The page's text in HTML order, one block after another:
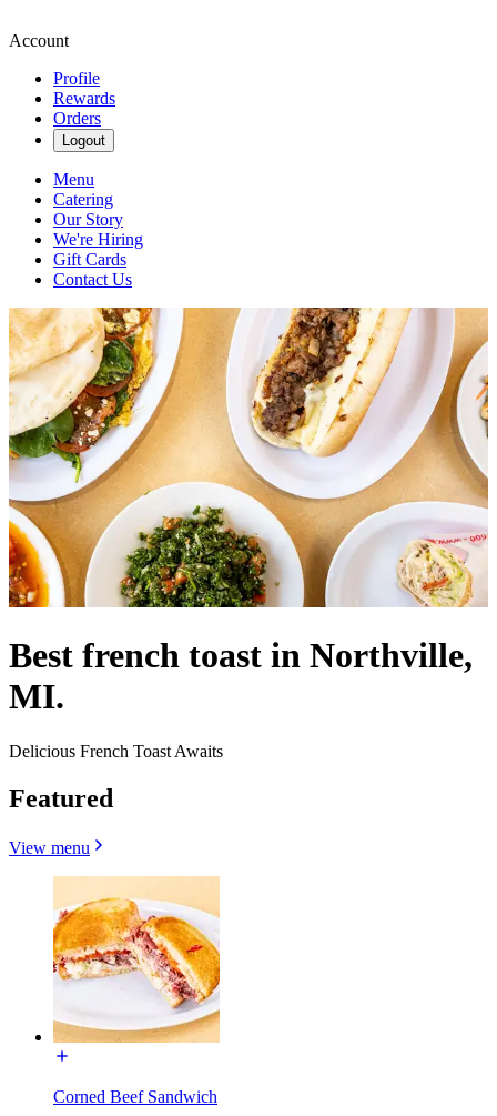
Account
Profile
Rewards
Orders
Logout
Menu
Catering
Our Story
We're Hiring
Gift Cards
Contact Us
Best french toast in Northville,
MI.
Delicious French Toast Awaits
Featured
View menu
Corned Beef Sandwich